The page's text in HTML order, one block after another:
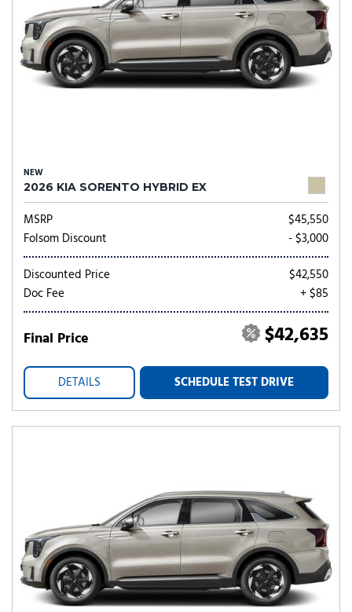
NEW
2026 KIA SORENTO HYBRID EX
MSRP
$45,550
Folsom Discount
- $3,000
Discounted Price
$42,550
Doc Fee
+ $85
Final Price $42,635
DETAILS SCHEDULE TEST DRIVE